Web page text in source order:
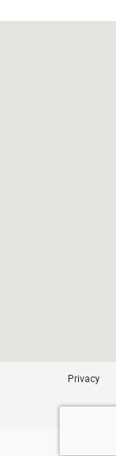
Privacy